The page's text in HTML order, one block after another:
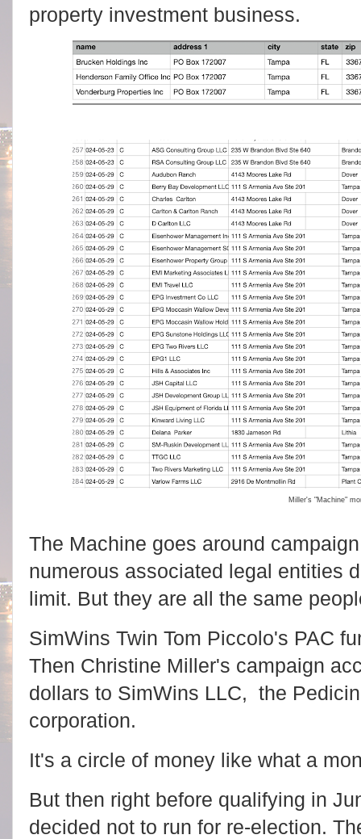
property investment business.
Miller's "Machine"
The Machine goes around
numerous associated legal entities
limit. But they are all the same
SimWins Twin Tom Piccolo's PAC
Then Christine Miller's campaign
dollars to SimWins LLC, the
corporation.
It's a circle of money like what a
But then right before qualifying in
decided not to run for re-election.